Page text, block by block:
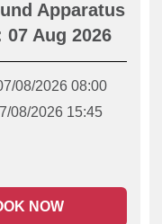
Apparatus
Aug 2026
08/2026 08:00
08/2026 15:45
NOW